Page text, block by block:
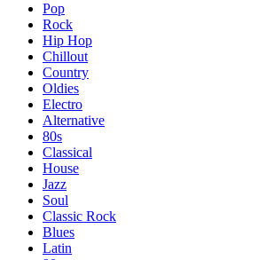
Pop
Rock
Hip Hop
Chillout
Country
Oldies
Electro
Alternative
80s
Classical
House
Jazz
Soul
Classic Rock
Blues
Latin